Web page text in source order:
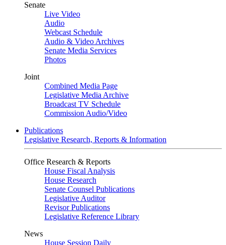
Senate
Live Video
Audio
Webcast Schedule
Audio & Video Archives
Senate Media Services
Photos
Joint
Combined Media Page
Legislative Media Archive
Broadcast TV Schedule
Commission Audio/Video
Publications
Legislative Research, Reports & Information
Office Research & Reports
House Fiscal Analysis
House Research
Senate Counsel Publications
Legislative Auditor
Revisor Publications
Legislative Reference Library
News
House Session Daily